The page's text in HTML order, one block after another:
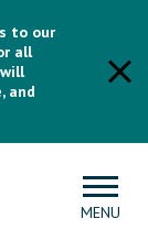
to our
all
and
MENU